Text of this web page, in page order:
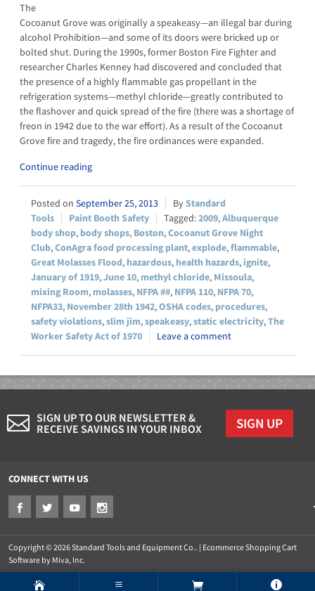
The
Cocoanut Grove was originally a speakeasy—an illegal bar during
alcohol Prohibition—and some of its doors were bricked up or
bolted shut. During the 1990s, former Boston Fire Fighter and
researcher Charles Kenney had discovered and concluded that
the presence of a highly flammable gas propellant in the
refrigeration systems—methyl chloride—greatly contributed to
the flashover and quick spread of the fire (there was a shortage of
freon in 1942 due to the war effort). As a result of the Cocoanut
Grove fire and tragedy, the fire ordinances were expanded.
Continue reading
September 25, 2013
Standard
Tools
Paint Booth Safety 2009,Albuquerque
body shop, body shops, Boston,Cocoanut Grove Night
Club,ConAgra food processing plant,explode,flammable,
Great Molasses Flood, hazardous, health hazards, ignite,
January of 1919,June 10, methyl chloride, Missoula,
mixing Room, molasses, NFPA ##, NFPA 110, NFPA 70,
NFPA33, November 28th 1942,OSHA codes, procedures,
safety violations,slim jim,speakeasy,static electricity,The
Worker Safety Act of 1970
Leave a comment
SIGN UP TO OUR NEWSLETTER &
RECEIVE SAVINGS IN YOUR INBOX
SIGN UP
CONNECT WITH US
Copyright © 2026 Standard Tools and Equipment Co.. | Ecommerce Shopping Cart
Software by Miva, Inc.